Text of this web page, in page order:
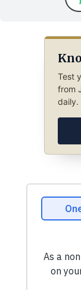
Test
from
daily.